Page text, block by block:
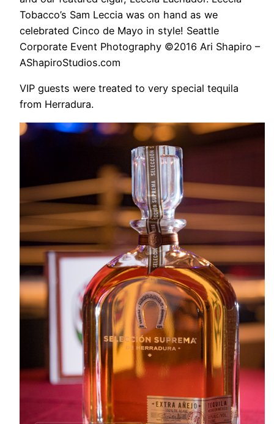
Tobacco’s Sam Leccia was on hand as we
celebrated Cinco de Mayo in style! Seattle
Corporate Event Photography ©2016 Ari Shapiro –
AShapiroStudios.com
VIP guests were treated to very special tequila
from Herradura.